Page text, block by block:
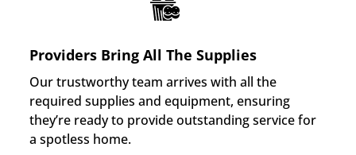
Providers Bring All The Supplies
Our trustworthy team arrives with all the
required supplies and equipment, ensuring
they’re ready to provide outstanding service for
a spotless home.